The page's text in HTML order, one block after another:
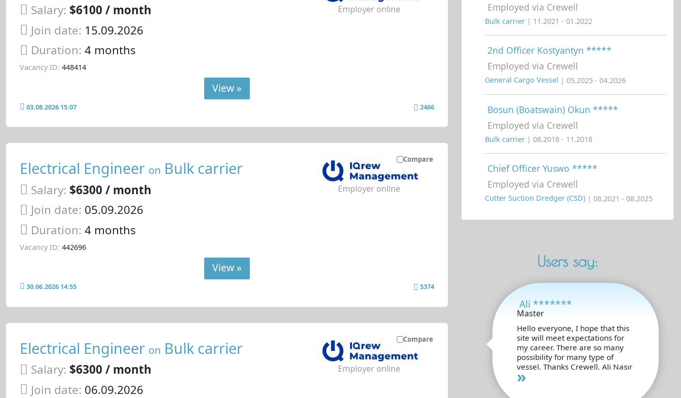
Salary: $6100 / month
Join date: 15.09.2026
Duration: 4 months
Vacancy ID: 448414
Employer online
View »
03.08.2026 15:07 2466
Compare
Electrical Engineer on Bulk carrier
Salary: $6300 / month
Join date: 05.09.2026
Duration: 4 months
Vacancy ID: 442696
Employer online
View »
30.06.2026 14:55 5374
Compare
Electrical Engineer on Bulk carrier
Salary: $6300 / month
Join date: 06.09.2026
Employer online
Employed via Crewell
Bulk carrier | 11.2021 - 01.2022
2nd Officer Kostyantyn *****
Employed via Crewell
General Cargo Vessel | 05.2025 - 04.2026
Bosun (Boatswain) Okun *****
Employed via Crewell
Bulk carrier | 08.2018 - 11.2018
Chief Officer Yuswo *****
Employed via Crewell
Cutter Suction Dredger (CSD) | 08.2021 - 08.2025
Users say:
Ali *******
Master
Hello everyone, I hope that this
site will meet expectations for
my career. There are so many
possibility for many type of
vessel. Thanks Crewell. Ali Nasır
»